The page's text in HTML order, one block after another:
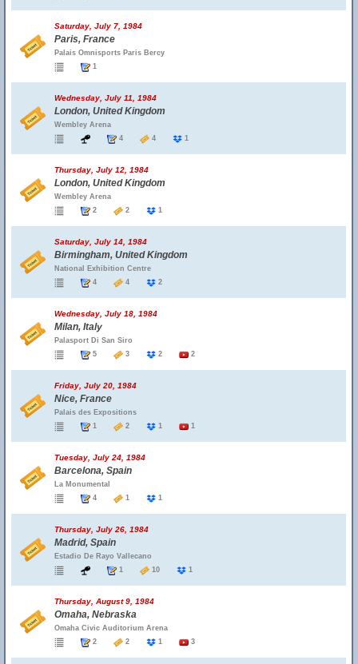
Saturday, July 7, 1984
Paris, France
Palais Omnisports Paris Bercy
1
Wednesday, July 11, 1984
London, United Kingdom
Wembley Arena
4
4 1
Thursday, July 12, 1984
London, United Kingdom
Wembley Arena
2
2 1
Saturday, July 14, 1984
Birmingham, United Kingdom
National Exhibition Centre
4
4 2
Wednesday, July 18, 1984
Milan, Italy
Palasport Di San Siro
5
3 2 2
Friday, July 20, 1984
Nice, France
Palais des Expositions
1
2 1 1
Tuesday, July 24, 1984
Barcelona, Spain
La Monumental
4
1 1
Thursday, July 26, 1984
Madrid, Spain
Estadio De Rayo Vallecano
1
10 1
Thursday, August 9, 1984
Omaha, Nebraska
Omaha Civic Auditorium Arena
2
2 1 3